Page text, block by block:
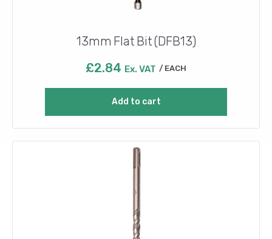
13mm Flat Bit (DFB13)
£2.84 Ex. VAT EACH
Add to cart